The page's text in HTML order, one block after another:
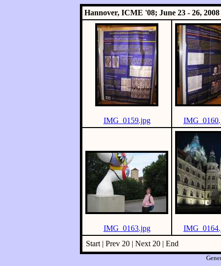
Hannover, ICME '08; June 23 - 26, 2008
IMG_0159.jpg
IMG_0163.jpg
Start | Prev 20 | Next 20 | End